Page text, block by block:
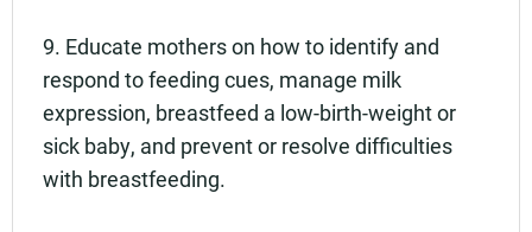
9. Educate mothers on how to identify and
respond to feeding cues, manage milk
expression, breastfeed a low-birth-weight or
sick baby, and prevent or resolve difficulties
with breastfeeding.